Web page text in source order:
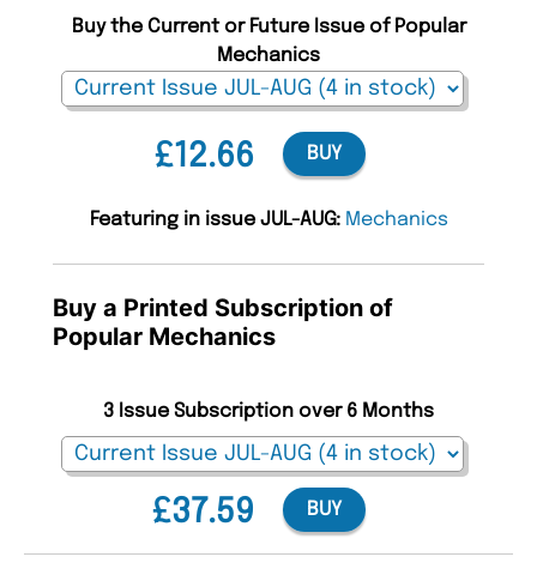
£12.66
Buy the Current or Future Issue of Popular
Mechanics
BUY
Featuring in issue JUL-AUG: Mechanics
Buy a Printed Subscription of
Popular Mechanics
£37.59
3 Issue Subscription over 6 Months
BUY